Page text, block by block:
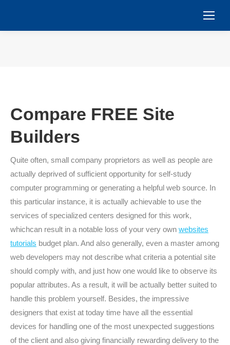
Compare FREE Site
Builders
Quite often, small company proprietors as well as people are
actually deprived of sufficient opportunity for self-study
computer programming or generating a helpful web source. In
this particular instance, it is actually achievable to use the
services of specialized centers designed for this work,
whichcan result in a notable loss of your very own websites
tutorials budget plan. And also generally, even a master among
web developers may not describe what criteria a potential site
should comply with, and just how one would like to observe its
popular attributes. As a result, it will be actually better suited to
handle this problem yourself. Besides, the impressive
designers that exist at today time have all the essential
devices for handling one of the most unexpected suggestions
of the client and also giving financially rewarding delivery to the